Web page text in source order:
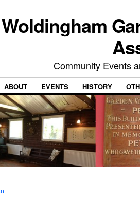
Woldingham
Community Events
ABOUT EVENTS HISTORY